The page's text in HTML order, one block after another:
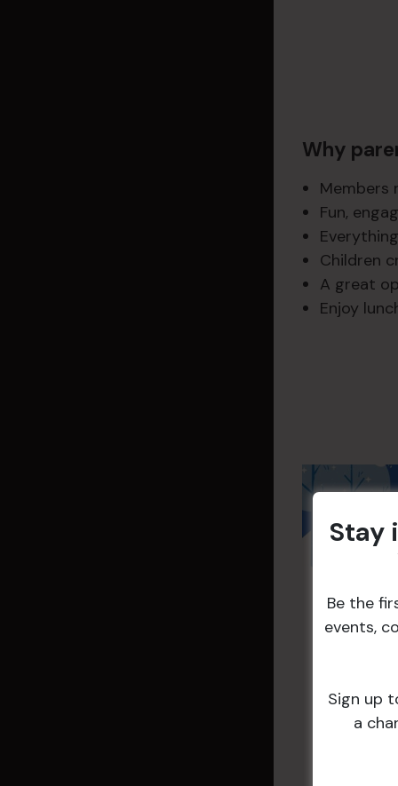
Why
Members
Fun,
Children
A great
Enjoy
Stay
Be the
events,
Sign up
a